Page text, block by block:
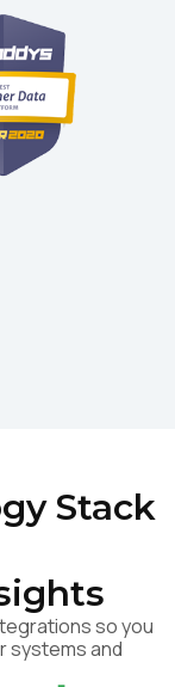
Stack
so you
systems and